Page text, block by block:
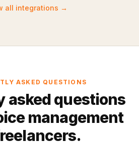
all integrations →
ASKED QUESTIONS
asked questions
management